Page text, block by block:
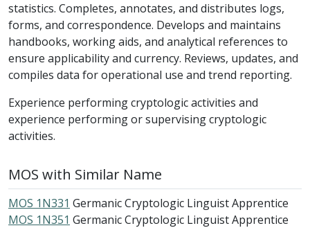
statistics. Completes, annotates, and distributes logs,
forms, and correspondence. Develops and maintains
handbooks, working aids, and analytical references to
ensure applicability and currency. Reviews, updates, and
compiles data for operational use and trend reporting.
Experience performing cryptologic activities and
experience performing or supervising cryptologic
activities.
MOS with Similar Name
MOS 1N331 Germanic Cryptologic Linguist Apprentice
MOS 1N351 Germanic Cryptologic Linguist Apprentice